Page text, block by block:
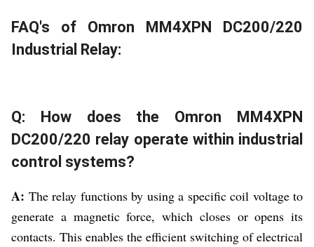
FAQ's of Omron MM4XPN DC200/220
Industrial Relay:
Q: How does the Omron MM4XPN
DC200/220 relay operate within industrial
control systems?
A: The relay functions by using a specific coil voltage to
generate a magnetic force, which closes or opens its
contacts. This enables the efficient switching of electrical